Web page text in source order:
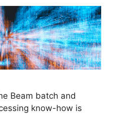
Beam batch and
know-how is